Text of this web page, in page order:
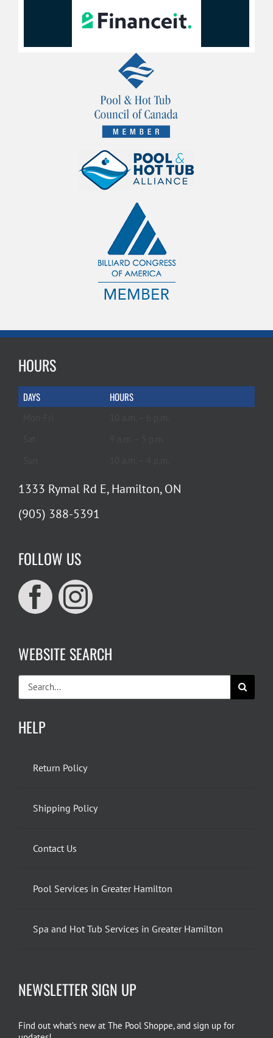
HOURS
DAYS HOURS
1333 Rymal Rd E, Hamilton, ON
(905) 388-5391
FOLLOW US
WEBSITE SEARCH
Search
for:
HELP
Return Policy
Shipping Policy
Contact Us
Pool Services in Greater Hamilton
Spa and Hot Tub Services in Greater Hamilton
NEWSLETTER SIGN UP
Find out what’s new at The Pool Shoppe, and sign up for